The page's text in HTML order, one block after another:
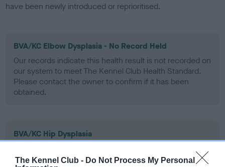
The Kennel Club - Do Not Process My Personal
have been newly introduced or reprioritised.
BVA/KC Elbow Dysplasia - No Record Held
Our records indicate this health result is not recorded on
our system to meet The Kennel Club Health Standard.
Please contact the owner to confirm if it has been
obtained.
BVA/KC Hip Dysplasia
Right score: 5